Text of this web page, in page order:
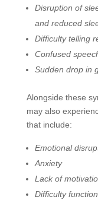
Disruption of
and reduced
Difficulty telling
Confused
Sudden drop in
Alongside these
may also
that include:
Emotional
Anxiety
Lack of
Difficulty